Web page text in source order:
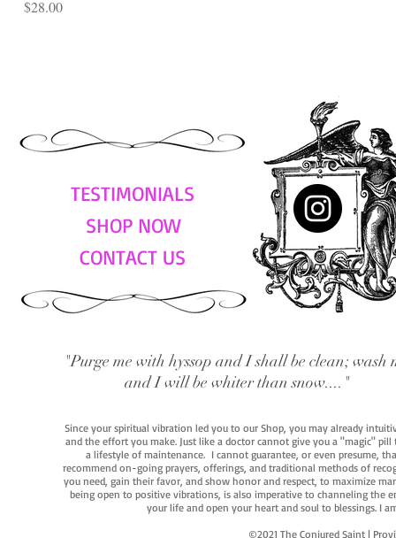
Price
$28.00
TESTIMONIALS
SHOP NOW
CONTACT US
"Purge me with hyssop and I shall be clean; wash
and I will be whiter than snow...."
Since your spiritual vibration led you to our Shop, you may already
and the effort you make. Just like a doctor cannot give you a "magic"
a lifestyle of maintenance. I cannot guarantee, or even presume,
recommend on-going prayers, offerings, and traditional methods of
you need, gain their favor, and show honor and respect, to maximize
being open to positive vibrations, is also imperative to channeling the
your life and open your heart and soul to blessings. I
©2021 The Conjured Saint |